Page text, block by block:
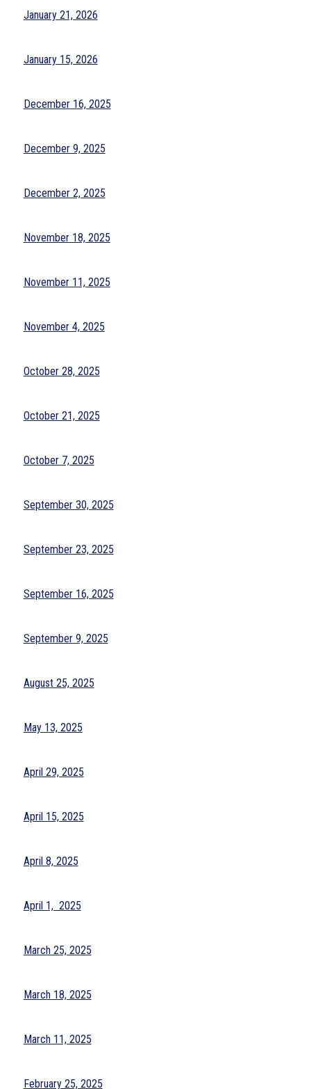
January 21, 2026
January 15, 2026
December 16, 2025
December 9, 2025
December 2, 2025
November 18, 2025
November 11, 2025
November 4, 2025
October 28, 2025
October 21, 2025
October 7, 2025
September 30, 2025
September 23, 2025
September 16, 2025
September 9, 2025
August 25, 2025
May 13, 2025
April 29, 2025
April 15, 2025
April 8, 2025
April 1,  2025
March 25, 2025
March 18, 2025
March 11, 2025
February 25, 2025